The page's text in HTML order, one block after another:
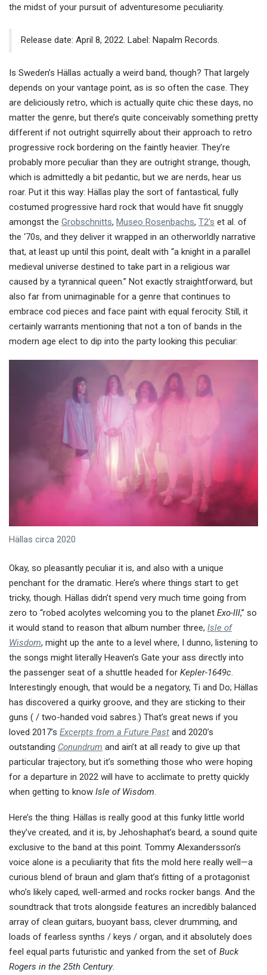
the midst of your pursuit of adventuresome peculiarity.
Release date: April 8, 2022. Label: Napalm Records.
Is Sweden’s Hällas actually a weird band, though? That largely
depends on your vantage point, as is so often the case. They
are deliciously retro, which is actually quite chic these days, no
matter the genre, but there’s quite conceivably something pretty
different if not outright squirrelly about their approach to retro
progressive rock bordering on the faintly heavier. They’re
probably more peculiar than they are outright strange, though,
which is admittedly a bit pedantic, but we are nerds, hear us
roar. Put it this way: Hällas play the sort of fantastical, fully
costumed progressive hard rock that would have fit snuggly
amongst the Grobschnitts, Museo Rosenbachs, T2’s et al. of
the ‘70s, and they deliver it wrapped in an otherworldly narrative
that, at least up until this point, dealt with “a knight in a parallel
medieval universe destined to take part in a religious war
caused by a tyrannical queen.” Not exactly straightforward, but
also far from unimaginable for a genre that continues to
embrace cod pieces and face paint with equal ferocity. Still, it
certainly warrants mentioning that not a ton of bands in the
modern age elect to dip into the party looking this peculiar:
Hällas circa 2020
Okay, so pleasantly peculiar it is, and also with a unique
penchant for the dramatic. Here’s where things start to get
tricky, though. Hällas didn’t spend very much time going from
zero to “robed acolytes welcoming you to the planet Exo-III,” so
it would stand to reason that album number three, Isle of
Wisdom, might up the ante to a level where, I dunno, listening to
the songs might literally Heaven’s Gate your ass directly into
the passenger seat of a shuttle headed for Kepler-1649c
Interestingly enough, that would be a negatory, Ti and Do; Hällas
has discovered a quirky groove, and they are sticking to their
guns ( / two-handed void sabres.) That’s great news if you
loved 2017’s Excerpts from a Future Past and 2020’s
outstanding Conundrum and ain’t at all ready to give up that
particular trajectory, but it’s something those who were hoping
for a departure in 2022 will have to acclimate to pretty quickly
when getting to know Isle of Wisdom
Here’s the thing: Hällas is really good at this funky little world
they’ve created, and it is, by Jehoshaphat’s beard, a sound quite
exclusive to the band at this point. Tommy Alexandersson’s
voice alone is a peculiarity that fits the mold here really well—a
curious blend of braun and glam that’s fitting of a protagonist
who’s likely caped, well-armed and rocks rocker bangs. And the
soundtrack that trots alongside features an incredibly balanced
array of clean guitars, buoyant bass, clever drumming, and
loads of fearless synths / keys / organ, and it absolutely does
feel equal parts futuristic and yanked from the set of Buck
Rogers in the 25th Century.